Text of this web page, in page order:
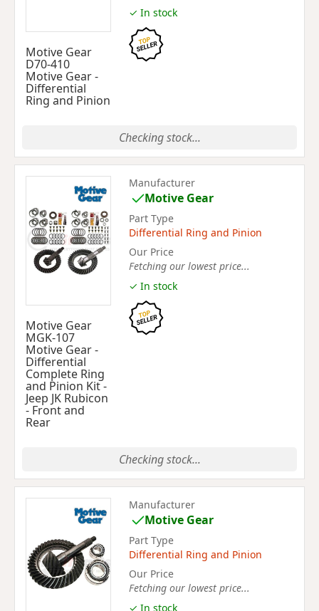
Motive Gear
D70-410
Motive Gear -
Differential
Ring and Pinion
✓ In stock
Checking stock...
Motive Gear
MGK-107
Motive Gear -
Differential
Complete Ring
and Pinion Kit -
Jeep JK Rubicon
- Front and
Rear
Manufacturer
Motive Gear
Part Type
Differential Ring and Pinion
Our Price
Fetching our lowest price...
✓ In stock
Checking stock...
Manufacturer
Motive Gear
Part Type
Differential Ring and Pinion
Our Price
Fetching our lowest price...
✓ In stock